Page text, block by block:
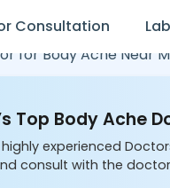
Consultation
for Body Ache Near
Top Body Ache
experienced
consult with the